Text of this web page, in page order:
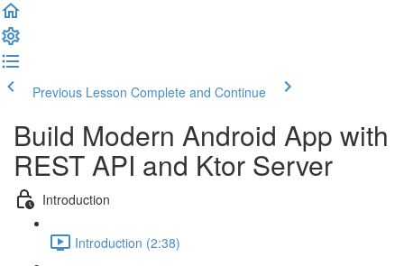
Previous Lesson Complete and Continue
Build Modern Android App with
REST API and Ktor Server
Introduction
Introduction (2:38)